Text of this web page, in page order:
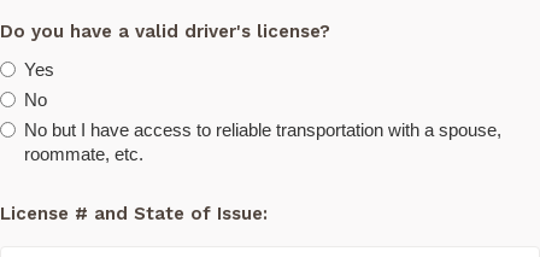
Do you have a valid driver's license?
Yes
No
No but I have access to reliable transportation with a spouse,
roommate, etc.
License # and State of Issue: